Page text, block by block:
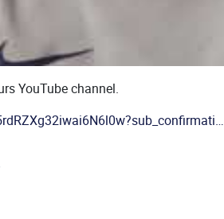
YouTube channel.